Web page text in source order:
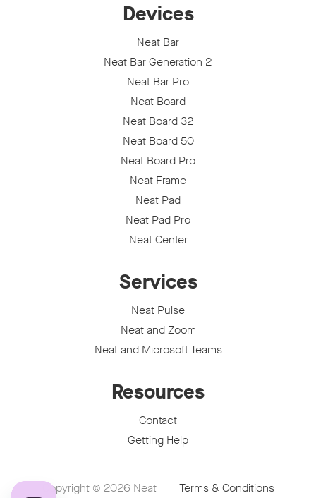
Devices
Neat Bar
Neat Bar Generation 2
Neat Bar Pro
Neat Board
Neat Board 32
Neat Board 50
Neat Board Pro
Neat Frame
Neat Pad
Neat Pad Pro
Neat Center
Services
Neat Pulse
Neat and Zoom
Neat and Microsoft Teams
Resources
Contact
Getting Help
Copyright © 2026 Neat Terms & Conditions